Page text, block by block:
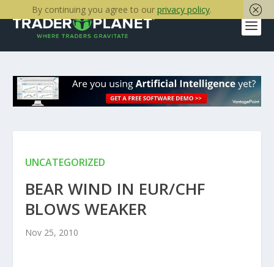
UNCATEGORIZED
BEAR WIND IN EUR/CHF
BLOWS WEAKER
Nov 25, 2010
By continuing you agree to our privacy policy.